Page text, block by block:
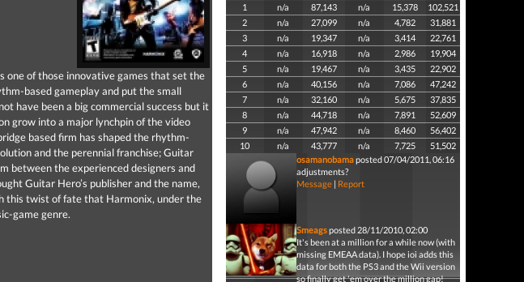
one of those innovative games that set the
based gameplay and put the small
have been a big commercial success but it
grow into a major lynchpin of the video
based firm has shaped the rhythm-
and the perennial franchise; Guitar
between the experienced designers and
Guitar Hero’s publisher and the name,
this twist of fate that Harmonix, under the
game genre.
1 n/a 87,143 n/a 15,378
102,521
2
n/a 27,099 n/a 4,782
31,881
3
n/a 19,347 n/a 3,414
22,761
4
n/a 16,918 n/a 2,986
19,904
5
n/a 19,467 n/a 3,435
22,902
6
n/a 40,156 n/a 7,086
47,242
7
n/a 32,160 n/a 5,675
37,835
8
n/a 44,718 n/a 7,891
52,609
9
n/a 47,942 n/a 8,460
56,402
10
n/a 43,777 n/a 7,725
51,502
osamanobamaposted 07/04/2011, 06:16
adjustments?
Message| Report
Smeagsposted 28/11/2010, 02:00
It's been at a million for a while now (with
missing EMEAA data). I hope ioi adds this
data for both the PS3 and the Wii version
so finally get 'em over the million gap!